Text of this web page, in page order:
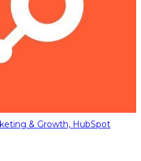
& Growth, HubSpot